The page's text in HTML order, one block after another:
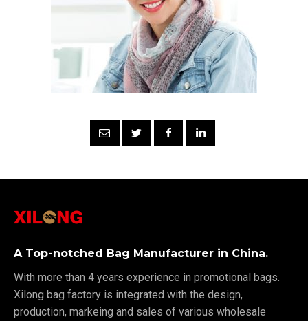
A Top-notched Bag Manufacturer in China.
With more than 4 years experience in promotional bags.
Xilong bag factory is integrated with the design,
production, markeing and sales of various wholesale